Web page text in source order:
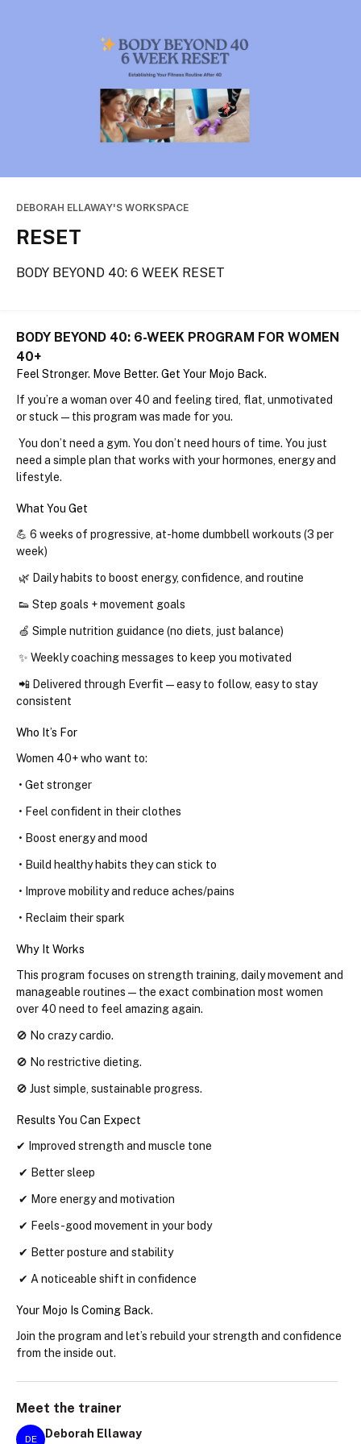
DEBORAH ELLAWAY'S WORKSPACE
RESET
BODY BEYOND 40: 6 WEEK RESET
BODY BEYOND 40: 6-WEEK PROGRAM FOR WOMEN
40+
Feel Stronger. Move Better. Get Your Mojo Back.
If you’re a woman over 40 and feeling tired, flat, unmotivated
or stuck — this program was made for you.
need a simple plan that works with your hormones, energy and
lifestyle.
What You Get
💪 6 weeks of progressive, at-home dumbbell workouts (3 per
week)
🌿 Daily habits to boost energy, confidence, and routine
👟 Step goals + movement goals
🍏 Simple nutrition guidance (no diets, just balance)
✨ Weekly coaching messages to keep you motivated
📲 Delivered through Everfit — easy to follow, easy to stay
consistent
Who It’s For
Women 40+ who want to:
• Get stronger
• Feel confident in their clothes
• Boost energy and mood
• Build healthy habits they can stick to
• Improve mobility and reduce aches/pains
• Reclaim their spark
Why It Works
This program focuses on strength training, daily movement and
manageable routines — the exact combination most women
over 40 need to feel amazing again.
🚫 No crazy cardio.
🚫 No restrictive dieting.
🚫 Just simple, sustainable progress.
Results You Can Expect
✔ Improved strength and muscle tone
✔ Better sleep
✔ More energy and motivation
✔ Feels-good movement in your body
✔ Better posture and stability
✔ A noticeable shift in confidence
Your Mojo Is Coming Back.
Join the program and let’s rebuild your strength and confidence
from the inside out.
Meet the trainer
DE Deborah Ellaway